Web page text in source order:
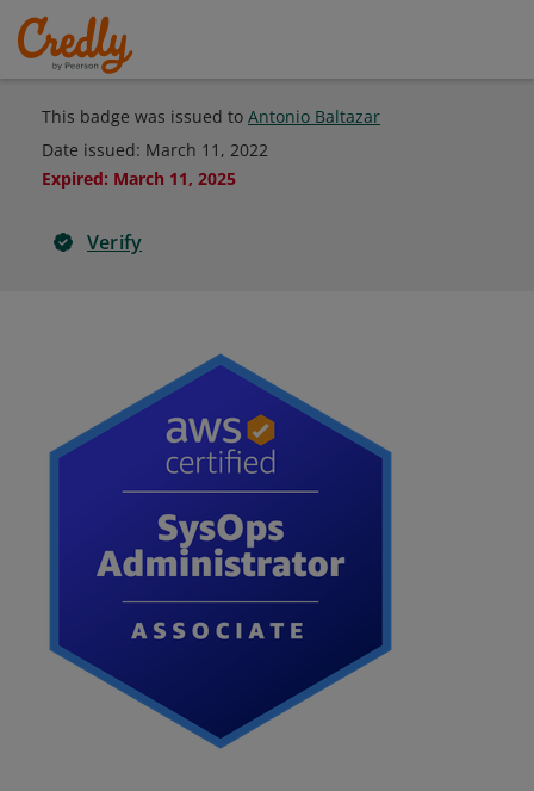
This badge was issued to Antonio Baltazar
Date issued: March 11, 2022
Expired: March 11, 2025
Verify